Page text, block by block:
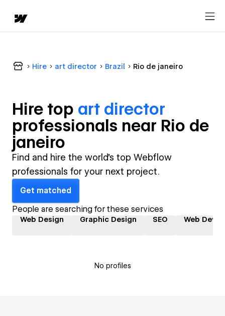
Hire art director Brazil Rio de janeiro
Hire top art director
professionals near Rio de
janeiro
Find and hire the world's top Webflow
professionals for your next project.
Get matched
People are searching for these services
Web Design Graphic Design SEO Web
No profiles